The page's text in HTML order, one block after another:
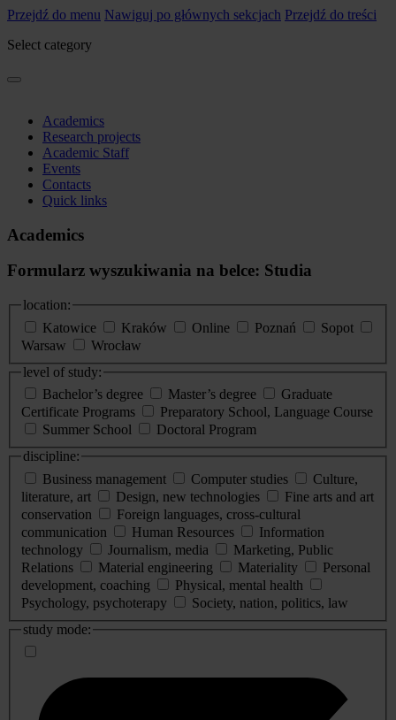
Przejdź do menu Nawiguj po głównych sekcjach Przejdź do treści
Select category
Academics
Research projects
Academic Staff
Events
Contacts
Quick links
Academics
Formularz wyszukiwania na belce: Studia
location:
Katowice
Kraków Online Poznań
Sopot
Warsaw
Wrocław
level of study:
Bachelor’s degree
Master’s degree
Graduate
Certificate Programs
Preparatory School, Language Course
Summer School
Doctoral Program
discipline:
Business management
Computer studies
Culture,
literature, art
Design, new technologies
Fine arts and art
conservation
Foreign languages, cross-cultural
communication
Human Resources
Information
technology
Journalism, media
Marketing, Public
Relations
Material engineering Materiality
Personal
development, coaching
Physical, mental health
Psychology, psychoterapy
Society, nation, politics, law
study mode: